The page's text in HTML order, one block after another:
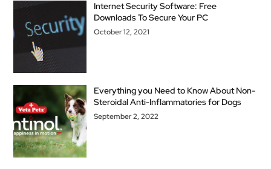
Internet Security Software: Free
Downloads To Secure Your PC
October 12, 2021
Everything you Need to Know About Non-
Steroidal Anti-Inflammatories for Dogs
September 2, 2022